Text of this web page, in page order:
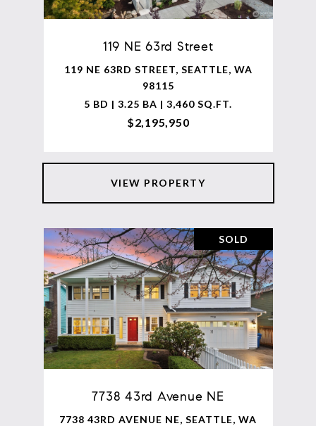
119 NE 63rd Street
119 NE 63RD STREET, SEATTLE, WA
98115
5 BD | 3.25 BA | 3,460 SQ.FT.
$2,195,950
VIEW PROPERTY
SOLD
7738 43rd Avenue NE
7738 43RD AVENUE NE, SEATTLE, WA